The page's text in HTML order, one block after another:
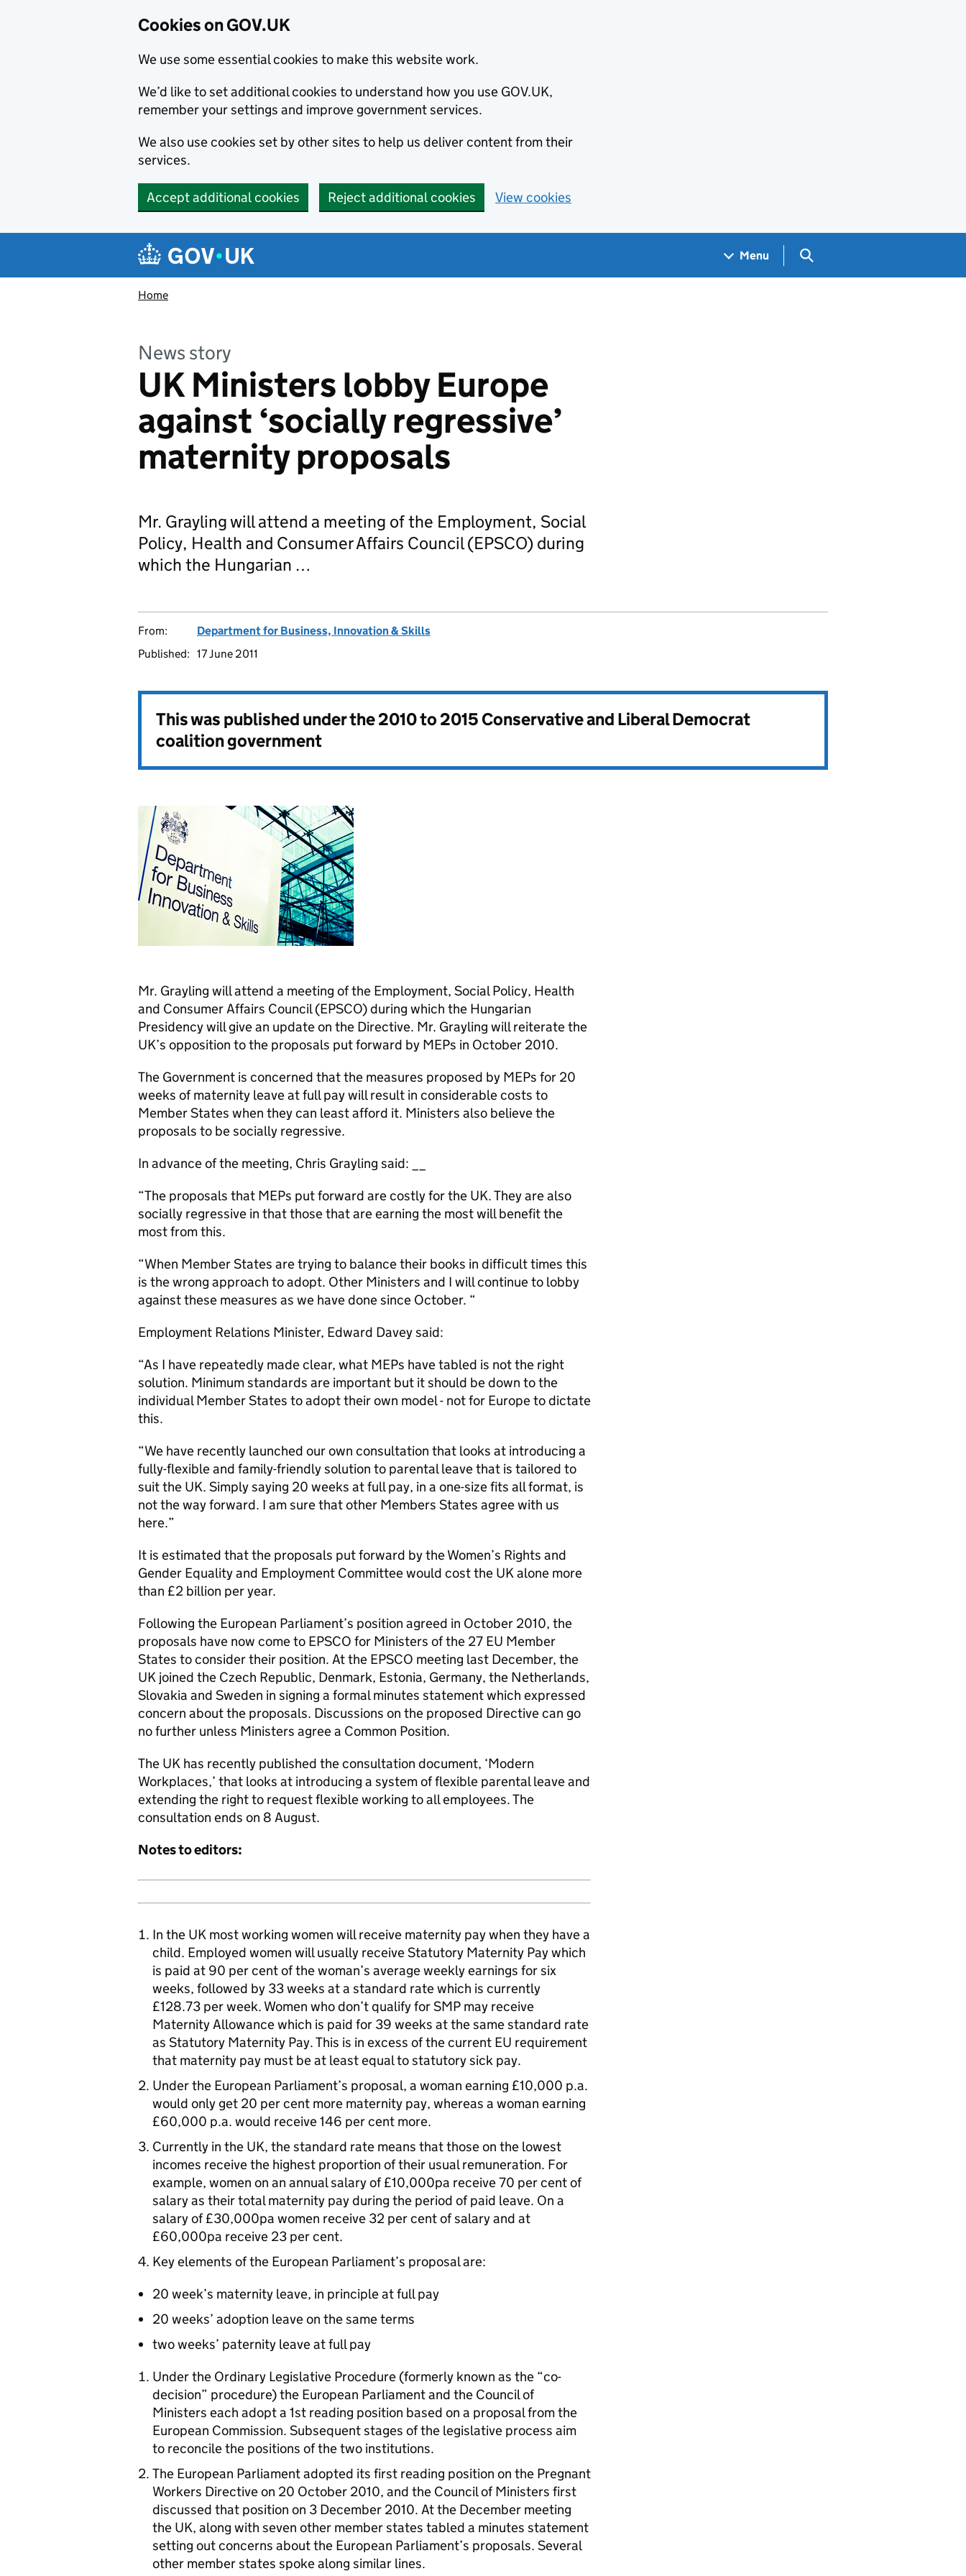
Cookies on GOV.UK
We use some essential cookies to make this website work.
We’d like to set additional cookies to understand how you use GOV.UK,
remember your settings and improve government services.
We also use cookies set by other sites to help us deliver content from their
services.
Accept additional cookies Reject additional cookies View cookies
Navigation menu
Menu Search GOV.UK
Home
News story
UK Ministers lobby Europe
against ‘socially regressive’
maternity proposals
Mr. Grayling will attend a meeting of the Employment, Social
Policy, Health and Consumer Affairs Council (EPSCO) during
which the Hungarian …
From:
Department for Business, Innovation & Skills
Published: 17 June 2011
This was published under the2010 to 2015 Conservative and Liberal Democrat
coalition government
Mr. Grayling will attend a meeting of the Employment, Social Policy, Health
and Consumer Affairs Council (EPSCO) during which the Hungarian
Presidency will give an update on the Directive. Mr. Grayling will reiterate the
UK’s opposition to the proposals put forward by MEPs in October 2010.
The Government is concerned that the measures proposed by MEPs for 20
weeks of maternity leave at full pay will result in considerable costs to
Member States when they can least afford it. Ministers also believe the
proposals to be socially regressive.
In advance of the meeting, Chris Grayling said: __
“The proposals that MEPs put forward are costly for the UK. They are also
socially regressive in that those that are earning the most will benefit the
most from this.
“When Member States are trying to balance their books in difficult times this
is the wrong approach to adopt. Other Ministers and I will continue to lobby
against these measures as we have done since October. “
Employment Relations Minister, Edward Davey said:
“As I have repeatedly made clear, what MEPs have tabled is not the right
solution. Minimum standards are important but it should be down to the
individual Member States to adopt their own model - not for Europe to dictate
this.
“We have recently launched our own consultation that looks at introducing a
fully-flexible and family-friendly solution to parental leave that is tailored to
suit the UK. Simply saying 20 weeks at full pay, in a one-size fits all format, is
not the way forward. I am sure that other Members States agree with us
here.”
It is estimated that the proposals put forward by the Women’s Rights and
Gender Equality and Employment Committee would cost the UK alone more
than £2 billion per year.
Following the European Parliament’s position agreed in October 2010, the
proposals have now come to EPSCO for Ministers of the 27 EU Member
States to consider their position. At the EPSCO meeting last December, the
UK joined the Czech Republic, Denmark, Estonia, Germany, the Netherlands,
Slovakia and Sweden in signing a formal minutes statement which expressed
concern about the proposals. Discussions on the proposed Directive can go
no further unless Ministers agree a Common Position.
The UK has recently published the consultation document, ‘Modern
Workplaces,’ that looks at introducing a system of flexible parental leave and
extending the right to request flexible working to all employees. The
consultation ends on 8 August.
Notes to editors:
In the UK most working women will receive maternity pay when they have a
child. Employed women will usually receive Statutory Maternity Pay which
is paid at 90 per cent of the woman’s average weekly earnings for six
weeks, followed by 33 weeks at a standard rate which is currently
£128.73 per week. Women who don’t qualify for SMP may receive
Maternity Allowance which is paid for 39 weeks at the same standard rate
as Statutory Maternity Pay. This is in excess of the current EU requirement
that maternity pay must be at least equal to statutory sick pay.
Under the European Parliament’s proposal, a woman earning £10,000 p.a.
would only get 20 per cent more maternity pay, whereas a woman earning
£60,000 p.a. would receive 146 per cent more.
Currently in the UK, the standard rate means that those on the lowest
incomes receive the highest proportion of their usual remuneration. For
example, women on an annual salary of £10,000pa receive 70 per cent of
salary as their total maternity pay during the period of paid leave. On a
salary of £30,000pa women receive 32 per cent of salary and at
£60,000pa receive 23 per cent.
Key elements of the European Parliament’s proposal are:
20 week’s maternity leave, in principle at full pay
20 weeks’ adoption leave on the same terms
two weeks’ paternity leave at full pay
Under the Ordinary Legislative Procedure (formerly known as the “co-
decision” procedure) the European Parliament and the Council of
Ministers each adopt a 1st reading position based on a proposal from the
European Commission. Subsequent stages of the legislative process aim
to reconcile the positions of the two institutions.
The European Parliament adopted its first reading position on the Pregnant
Workers Directive on 20 October 2010, and the Council of Ministers first
discussed that position on 3 December 2010. At the December meeting
the UK, along with seven other member states tabled a minutes statement
setting out concerns about the European Parliament’s proposals. Several
other member states spoke along similar lines.